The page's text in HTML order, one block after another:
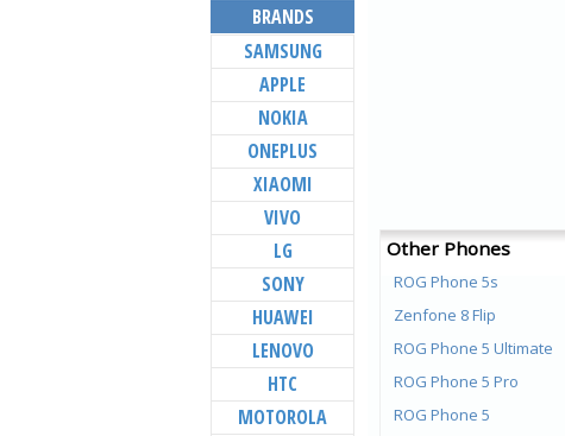
Other Phones
ROG Phone 5s
Zenfone 8 Flip
ROG Phone 5 Ultimate
ROG Phone 5 Pro
ROG Phone 5
BRANDS
SAMSUNG
APPLE
NOKIA
ONEPLUS
XIAOMI
VIVO
LG
SONY
HUAWEI
LENOVO
HTC
MOTOROLA